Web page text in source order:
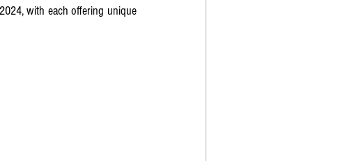
with each offering unique